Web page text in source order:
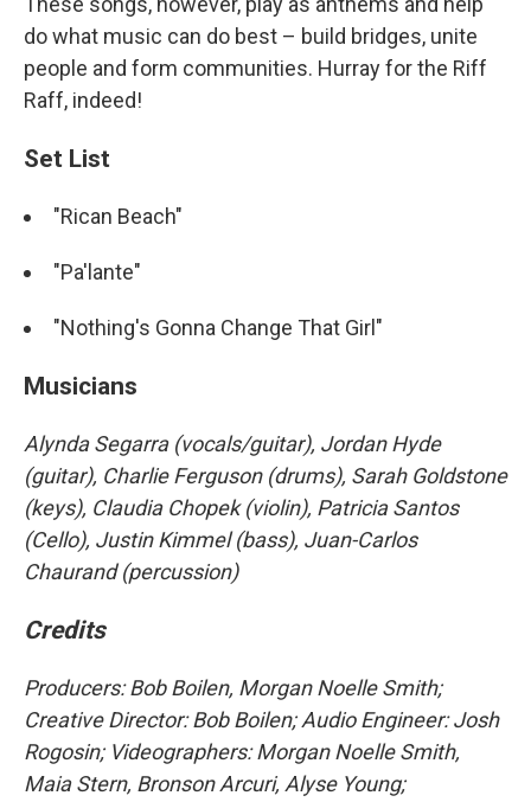
do what music can do best – build bridges, unite
people and form communities. Hurray for the Riff
Raff, indeed!
Set List
"Rican Beach"
"Pa'lante"
"Nothing's Gonna Change That Girl"
Musicians
Alynda Segarra (vocals/guitar), Jordan Hyde
(guitar), Charlie Ferguson (drums), Sarah Goldstone
(keys), Claudia Chopek (violin), Patricia Santos
(Cello), Justin Kimmel (bass), Juan-Carlos
Chaurand (percussion)
Credits
Producers: Bob Boilen, Morgan Noelle Smith;
Creative Director: Bob Boilen; Audio Engineer: Josh
Rogosin; Videographers: Morgan Noelle Smith,
Maia Stern, Bronson Arcuri, Alyse Young;